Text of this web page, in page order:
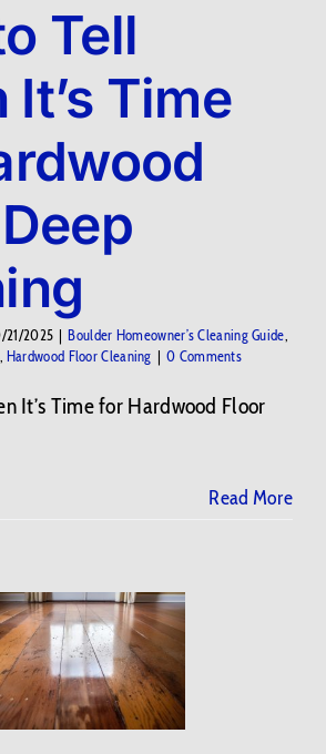
Tell
Time
21/2025 | Boulder Homeowner’s Cleaning Guide
Hardwood Floor Cleaning | 0 Comments
It’s Time for Hardwood Floor
Read More